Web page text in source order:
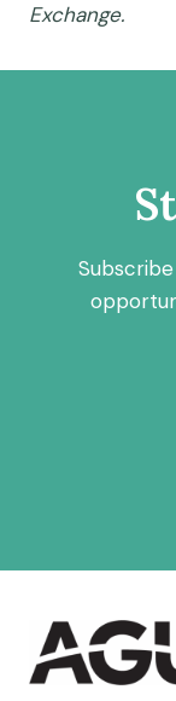
Exchange.